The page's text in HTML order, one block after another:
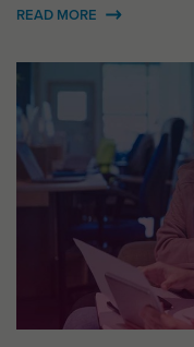
READ MORE